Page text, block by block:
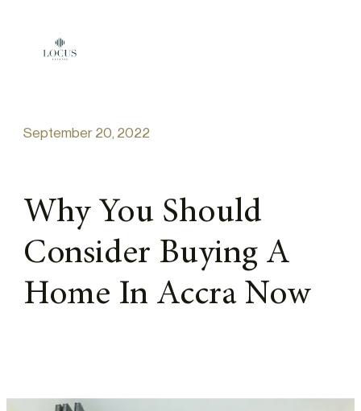
September 20, 2022
Why You Should
Consider Buying A
Home In Accra Now